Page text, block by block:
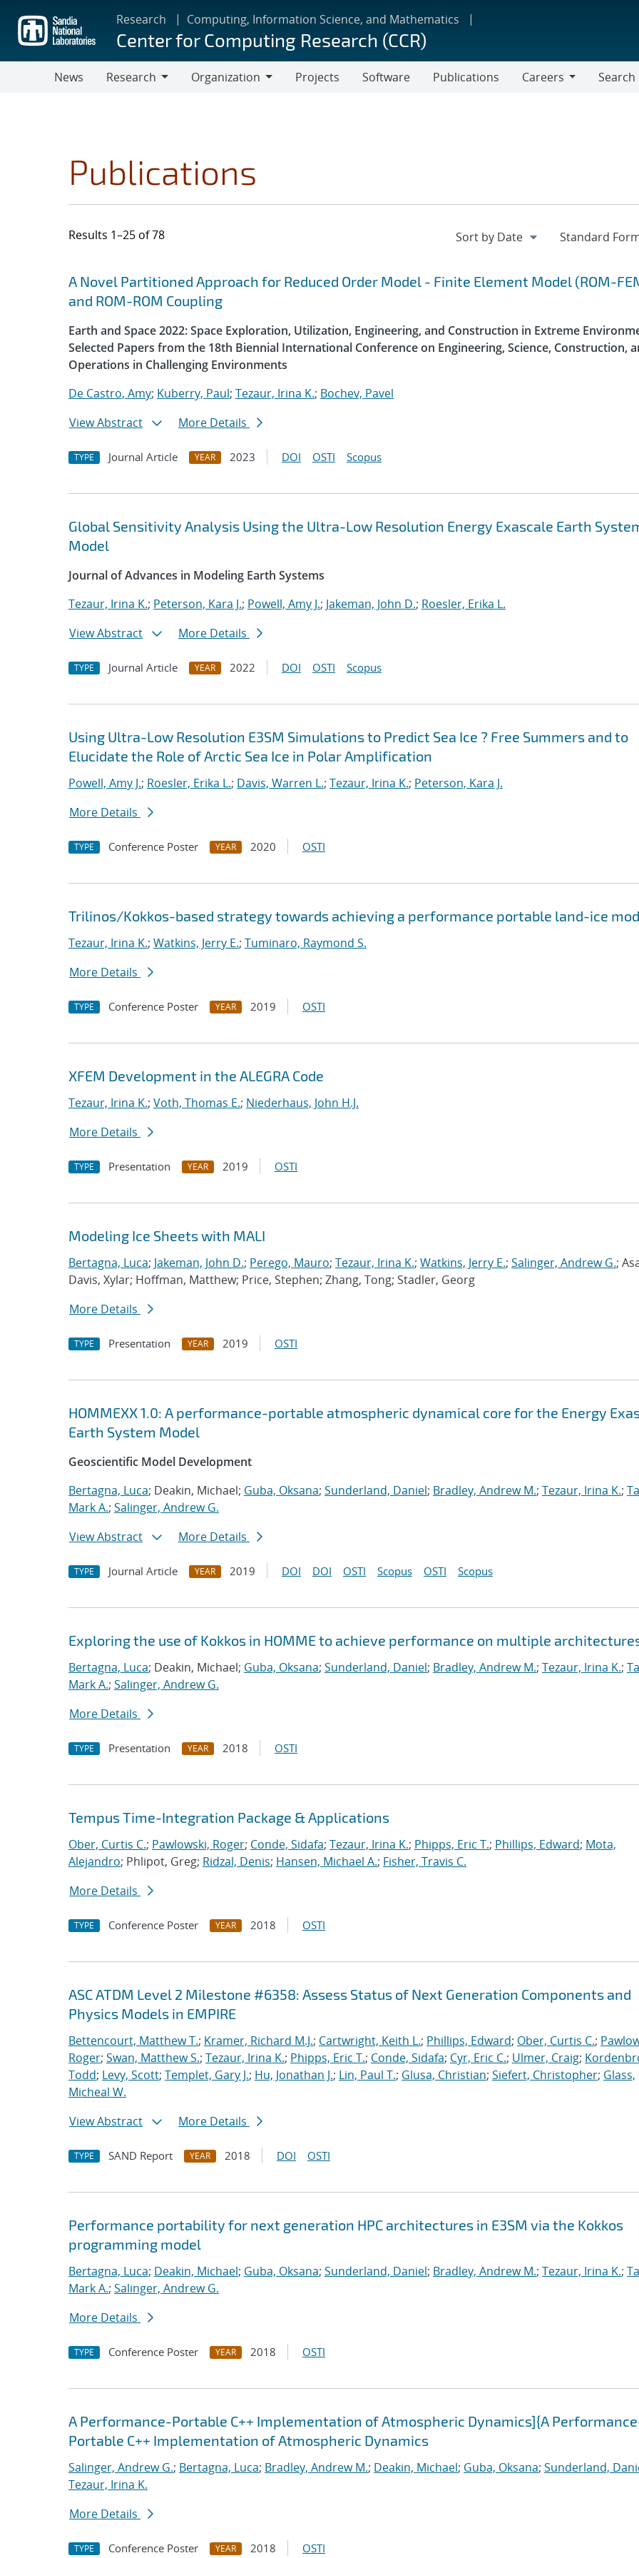
main
content
Research Computing, Information Science, and Mathematics
Center for Computing Research (CCR)
News
Research
Organization
Projects Software Publications
Careers
Search
Publications
Results 1–25 of 78
Search results
Jump to search filters
A Novel Partitioned Approach for Reduced Order Model - Finite Element Model (ROM-
and ROM-ROM Coupling
Earth and Space 2022: Space Exploration, Utilization, Engineering, and Construction in Extreme
Selected Papers from the 18th Biennial International Conference on Engineering, Science, Construction,
Operations in Challenging Environments
De Castro, Amy; Kuberry, Paul; Tezaur, Irina K.; Bochev, Pavel
View Abstract
More Details
TYPE Journal Article YEAR 2023 DOI OSTI Scopus
Global Sensitivity Analysis Using the Ultra-Low Resolution Energy Exascale Earth
Model
Journal of Advances in Modeling Earth Systems
Tezaur, Irina K.; Peterson, Kara J.; Powell, Amy J.; Jakeman, John D.; Roesler, Erika L.
View Abstract
More Details
TYPE Journal Article YEAR 2022 DOI OSTI Scopus
Using Ultra-Low Resolution E3SM Simulations to Predict Sea Ice ? Free Summers and to
Elucidate the Role of Arctic Sea Ice in Polar Amplification
Powell, Amy J.; Roesler, Erika L.; Davis, Warren L.; Tezaur, Irina K.; Peterson, Kara J.
More Details
TYPE Conference Poster YEAR 2020 OSTI
Trilinos/Kokkos-based strategy towards achieving a performance portable land-ice
Tezaur, Irina K.; Watkins, Jerry E.; Tuminaro, Raymond S.
More Details
TYPE Conference Poster YEAR 2019 OSTI
XFEM Development in the ALEGRA Code
Tezaur, Irina K.; Voth, Thomas E.; Niederhaus, John H.J.
More Details
TYPE Presentation YEAR 2019 OSTI
Modeling Ice Sheets with MALI
Bertagna, Luca; Jakeman, John D.; Perego, Mauro; Tezaur, Irina K.; Watkins, Jerry E.; Salinger, Andrew G.;
Davis, Xylar; Hoffman, Matthew; Price, Stephen; Zhang, Tong; Stadler, Georg
More Details
TYPE Presentation YEAR 2019 OSTI
HOMMEXX 1.0: A performance-portable atmospheric dynamical core for the Energy
Earth System Model
Geoscientific Model Development
Bertagna, Luca; Deakin, Michael; Guba, Oksana; Sunderland, Daniel; Bradley, Andrew M.; Tezaur, Irina K.;
Mark A.; Salinger, Andrew G.
View Abstract
More Details
TYPE Journal Article YEAR 2019 DOI DOI OSTI Scopus OSTI Scopus
Exploring the use of Kokkos in HOMME to achieve performance on multiple
Bertagna, Luca; Deakin, Michael; Guba, Oksana; Sunderland, Daniel; Bradley, Andrew M.; Tezaur, Irina K.;
Mark A.; Salinger, Andrew G.
More Details
TYPE Presentation YEAR 2018 OSTI
Tempus Time-Integration Package & Applications
Ober, Curtis C.; Pawlowski, Roger; Conde, Sidafa; Tezaur, Irina K.; Phipps, Eric T.; Phillips, Edward; Mota,
Alejandro; Phlipot, Greg; Ridzal, Denis; Hansen, Michael A.; Fisher, Travis C.
More Details
TYPE Conference Poster YEAR 2018 OSTI
ASC ATDM Level 2 Milestone #6358: Assess Status of Next Generation Components and
Physics Models in EMPIRE
Bettencourt, Matthew T.; Kramer, Richard M.J.; Cartwright, Keith L.; Phillips, Edward; Ober, Curtis C.;
Roger; Swan, Matthew S.; Tezaur, Irina K.; Phipps, Eric T.; Conde, Sidafa; Cyr, Eric C.; Ulmer, Craig;
Todd; Levy, Scott; Templet, Gary J.; Hu, Jonathan J.; Lin, Paul T.; Glusa, Christian; Siefert, Christopher; Glass,
Micheal W.
View Abstract
More Details
TYPE SAND Report YEAR 2018 DOI OSTI
Performance portability for next generation HPC architectures in E3SM via the Kokkos
programming model
Bertagna, Luca; Deakin, Michael; Guba, Oksana; Sunderland, Daniel; Bradley, Andrew M.; Tezaur, Irina K.;
Mark A.; Salinger, Andrew G.
More Details
TYPE Conference Poster YEAR 2018 OSTI
A Performance-Portable C++ Implementation of Atmospheric Dynamics]{A
Portable C++ Implementation of Atmospheric Dynamics
Salinger, Andrew G.; Bertagna, Luca; Bradley, Andrew M.; Deakin, Michael; Guba, Oksana; Sunderland,
Tezaur, Irina K.
More Details
TYPE Conference Poster YEAR 2018 OSTI